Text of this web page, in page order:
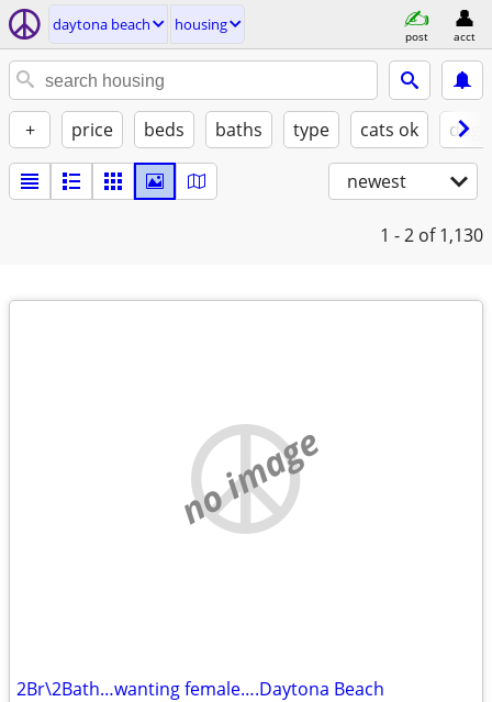
daytona beach housing
post acct
+ price beds baths type cats ok
newest
1 - 2 of 1,130
no image
2Br\2Bath…wanting female….Daytona Beach